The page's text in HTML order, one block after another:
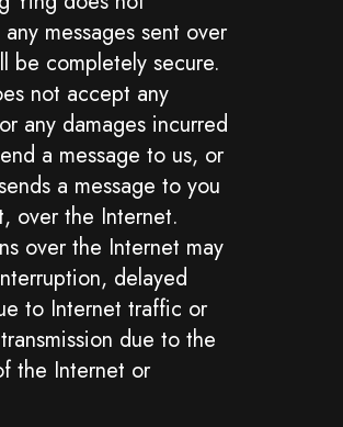
messages sent over
be completely secure.
not accept any
any damages incurred
a message to us, or
a message to you
over the Internet.
over the Internet may
delayed
to Internet traffic or
due to the
the Internet or